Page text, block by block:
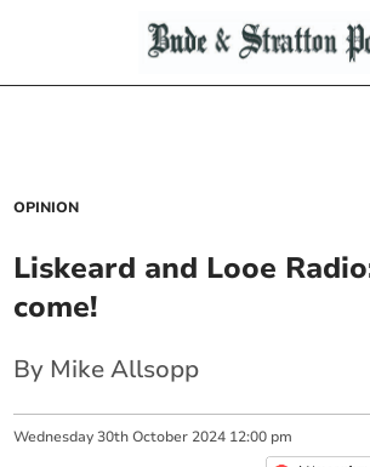
OPINION
Liskeard and Looe
come!
By Mike Allsopp
Wednesday 30th October 2024 12:00 pm